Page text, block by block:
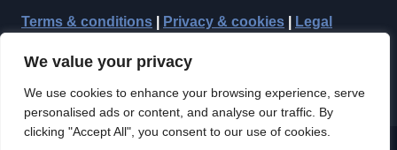
We value your privacy
We use cookies to enhance your browsing experience, serve
personalised ads or content, and analyse our traffic. By
clicking "Accept All", you consent to our use of cookies.
Terms & conditions Privacy & cookies Legal